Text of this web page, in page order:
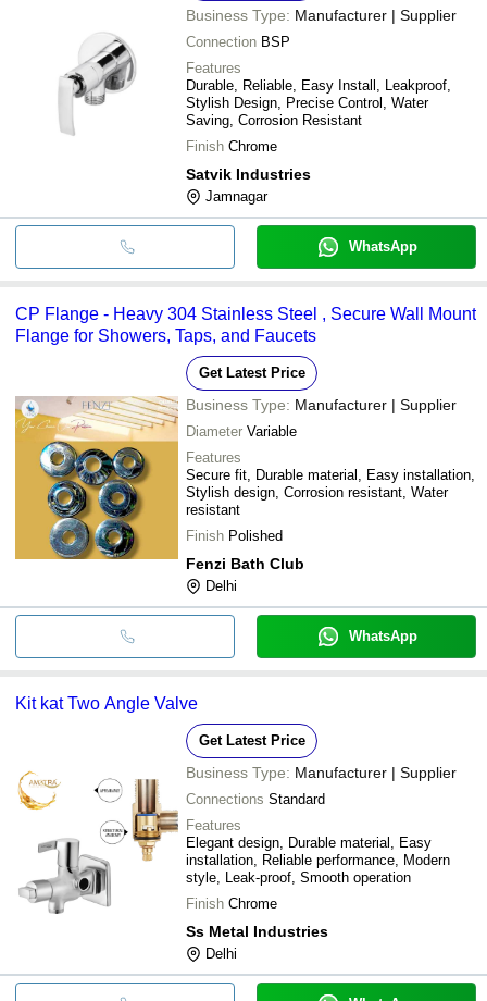
Business Type: Manufacturer | Supplier
Connection BSP
Features
Durable, Reliable, Easy Install, Leakproof,
Stylish Design, Precise Control, Water
Saving, Corrosion Resistant
Finish Chrome
Satvik Industries
Jamnagar
WhatsApp
CP Flange - Heavy 304 Stainless Steel , Secure Wall Mount
Flange for Showers, Taps, and Faucets
Get Latest Price
Business Type: Manufacturer | Supplier
Diameter Variable
Features
Secure fit, Durable material, Easy installation,
Stylish design, Corrosion resistant, Water
resistant
Finish Polished
Fenzi Bath Club
Delhi
WhatsApp
Kit kat Two Angle Valve
Get Latest Price
Business Type: Manufacturer | Supplier
Connections Standard
Features
Elegant design, Durable material, Easy
installation, Reliable performance, Modern
style, Leak-proof, Smooth operation
Finish Chrome
Ss Metal Industries
Delhi